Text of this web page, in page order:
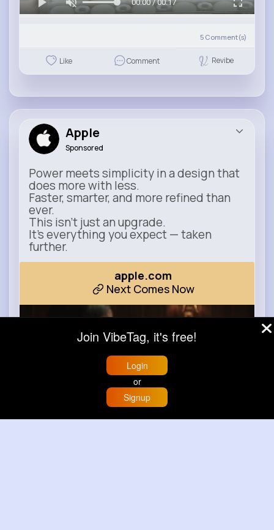
00:00 / 00:17
5 Comment(s)
Like Comment Revibe
Apple
Sponsored
Power meets simplicity in a design that
does more with less.
Faster, smarter, and more refined than
ever.
This isn’t just an upgrade.
It’s everything you expect — taken
further.
apple.com
Next Comes Now
Buzzin
Join VibeTag, it's free!
Login
or
Signup